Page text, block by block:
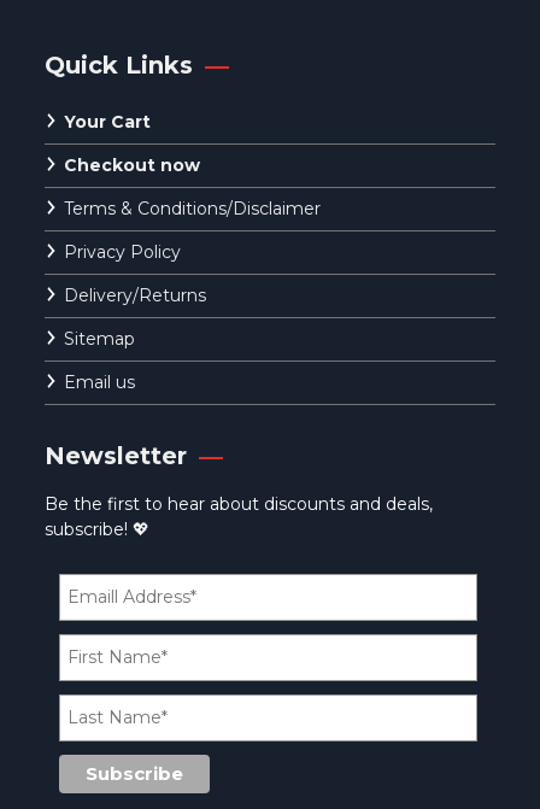
Quick Links
Your Cart
Checkout now
Terms & Conditions/Disclaimer
Privacy Policy
Delivery/Returns
Sitemap
Email us
Newsletter
Be the first to hear about discounts and deals,
subscribe! 💖